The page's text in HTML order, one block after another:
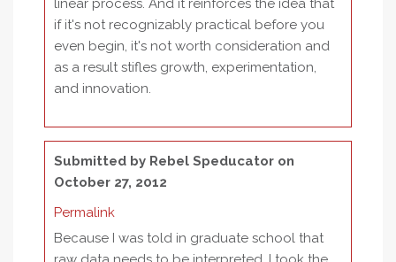
linear process. And it reinforces the idea that
if it's not recognizably practical before you
even begin, it's not worth consideration and
as a result stifles growth, experimentation,
and innovation.
Submitted by Rebel Speducator on
October 27, 2012
Permalink
Because I was told in graduate school that